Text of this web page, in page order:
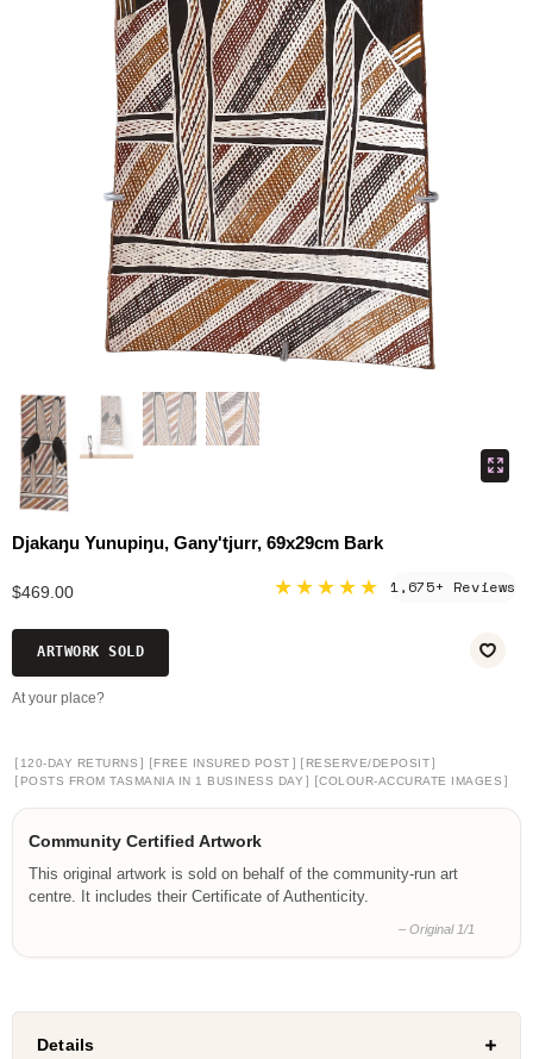
Djakaŋu Yunupiŋu, Gany'tjurr, 69x29cm Bark
$469.00 ★★★★★ 1,675+ Reviews
ARTWORK SOLD
At your place?
[ 120-DAY RETURNS ] [FREE INSURED POST ] [ RESERVE/DEPOSIT]
[ POSTS FROM TASMANIA IN 1 BUSINESS DAY ] [COLOUR-ACCURATE IMAGES ]
Community Certified Artwork
This original artwork is sold on behalf of the community-run art
centre. It includes their Certificate of Authenticity.
– Original 1/1
Details